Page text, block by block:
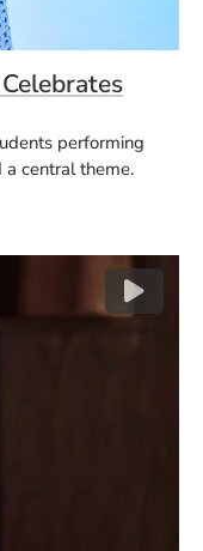
performing
a central theme.